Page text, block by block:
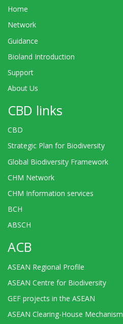
Home
Network
Guidance
Bioland Introduction
Support
About Us
CBD links
CBD
Strategic Plan for Biodiversity
Global Biodiversity Framework
CHM Network
CHM Information services
BCH
ABSCH
ACB
ASEAN Regional Profile
ASEAN Centre for Biodiversity
GEF projects in the ASEAN
ASEAN Clearing-House Mechanism